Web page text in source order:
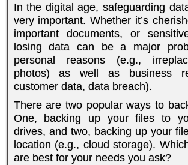
In the digital age, safeguarding
very important. Whether it’s
important documents, or
losing data can be a major
personal reasons (e.g.,
photos) as well as business
customer data, data breach).
There are two popular ways to
One, backing up your files to
drives, and two, backing up your
location (e.g., cloud storage).
are best for your needs you ask?